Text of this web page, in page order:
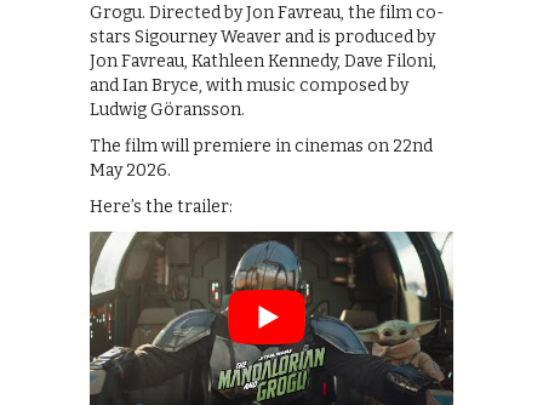
Grogu. Directed by Jon Favreau, the film co-
stars Sigourney Weaver and is produced by
Jon Favreau, Kathleen Kennedy, Dave Filoni,
and Ian Bryce, with music composed by
Ludwig Göransson.
The film will premiere in cinemas on 22nd
May 2026.
Here’s the trailer: